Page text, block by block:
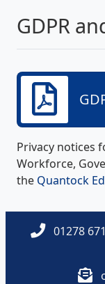
GDPR
Privacy notices
Workforce,
the Quantock
01278